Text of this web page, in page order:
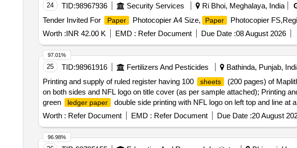
24 TID:98967936 Security Services Ri Bhoi, Meghalaya, India
Tender Invited For
Paper Photocopier A4 Size, Paper
Photocopier
Worth :INR 42.00 K EMD : Refer Document Due Date :08 August 2026
25 TID:98961916 Fertilizers And Pesticides Bathinda, Punjab,
Printing and supply of ruled register having 100
sheets (200 pages) of
on both sides and NFL logo on title cover (as per sample attached); Printing
green
ledger paper
double side printing with NFL logo on left top and line at
packed in packets of 50 numbers loose sheet each without making pads;
double side printing size 165 x 205 mm duly bound with hard board on both
100 as per sample attached; Photo copier
each ream of 500
sheets in original mill packing. Quantity: 887
Worth : Refer Document EMD : Refer Document Due Date :20 August
97.01%
96.98%